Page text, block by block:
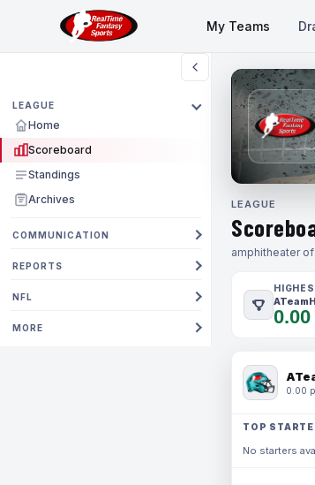
My Teams
LEAGUE
Home
Scoreboard
Standings
Archives
COMMUNICATION
REPORTS
NFL
MORE
LEAGUE
amphitheater
0.00
0.00
TOP
No starters